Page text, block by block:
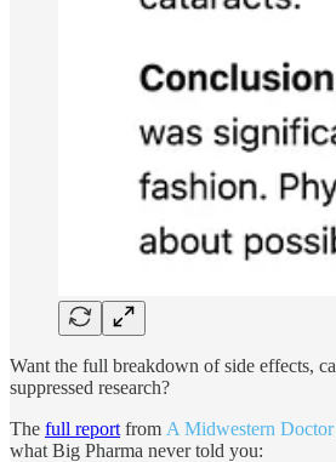
Want the full breakdown of side effects,
suppressed research?
The full report from A Midwestern Doctor
what Big Pharma never told you: